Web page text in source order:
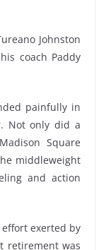
Johnston
coach Paddy
painfully in
Not only did a
Square
middleweight
and action
exerted by
retirement was